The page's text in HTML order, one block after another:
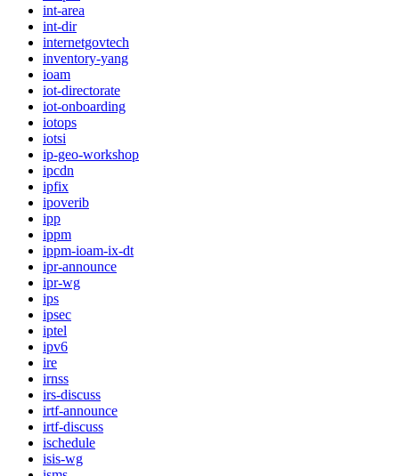
int-area
int-dir
internetgovtech
inventory-yang
ioam
iot-directorate
iot-onboarding
iotops
iotsi
ip-geo-workshop
ipcdn
ipfix
ipoverib
ipp
ippm
ippm-ioam-ix-dt
ipr-announce
ipr-wg
ips
ipsec
iptel
ipv6
ire
irnss
irs-discuss
irtf-announce
irtf-discuss
ischedule
isis-wg